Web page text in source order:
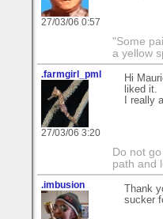
27/03/06 0:57
"Some
a yellow
.farmgirl_pml
27/03/06 3:20
Hi
liked it.
I really
Do not
path and
.imbusion
Thank
sucker